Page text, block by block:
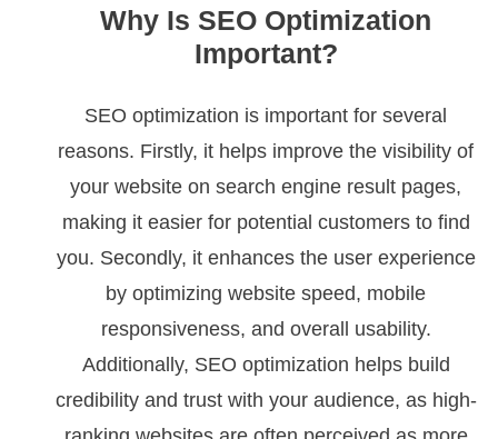
Why Is SEO Optimization
Important?
SEO optimization is important for several
reasons. Firstly, it helps improve the visibility of
your website on search engine result pages,
making it easier for potential customers to find
you. Secondly, it enhances the user experience
by optimizing website speed, mobile
responsiveness, and overall usability.
Additionally, SEO optimization helps build
credibility and trust with your audience, as high-